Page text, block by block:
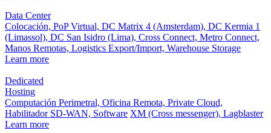
Data Center
Colocación, PoP Virtual, DC Matrix 4 (Amsterdam), DC Kermia 1
(Limassol), DC San Isidro (Lima), Cross Connect, Metro Connect,
Manos Remotas, Logistics Export/Import, Warehouse Storage
Learn more
Dedicated
Hosting
Computación Perimetral, Oficina Remota, Private Cloud,
Habilitador SD-WAN, Software XM (Cross messenger), Lagblaster
Learn more